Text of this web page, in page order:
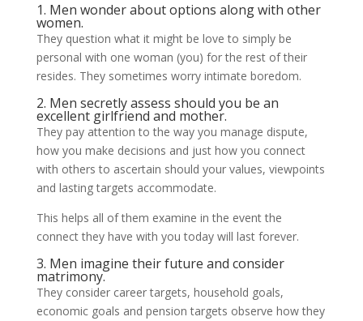
1. Men wonder about options along with other
women.
They question what it might be love to simply be
personal with one woman (you) for the rest of their
resides. They sometimes worry intimate boredom.
2. Men secretly assess should you be an
excellent girlfriend and mother.
They pay attention to the way you manage dispute,
how you make decisions and just how you connect
with others to ascertain should your values, viewpoints
and lasting targets accommodate.
This helps all of them examine in the event the
connect they have with you today will last forever.
3. Men imagine their future and consider
matrimony.
They consider career targets, household goals,
economic goals and pension targets observe how they